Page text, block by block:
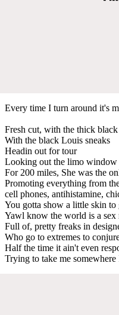
Every time I turn around it's
Fresh cut, with the thick
With the black Louis sneaks
Headin out for tour
Looking out the limo window
For 200 miles, She was the
Promoting everything from
cell phones, antihistamine,
You gotta show a little skin to
Yawl know the world is a sex
Full of, pretty freaks in
Who go to extremes to
Half the time it ain't even
Trying to take me